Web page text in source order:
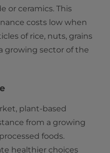
or ceramics. This
costs low when
of rice, nuts, grains
growing sector of the
plant-based
from a growing
foods.
healthier choices